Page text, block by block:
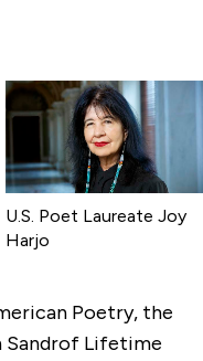
U.S. Poet Laureate Joy
Harjo
Poetry, the
Sandrof Lifetime